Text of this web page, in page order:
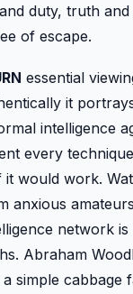
duty, truth
of escape.
essential
it
intelligence
every
would work.
anxious
network
Abraham
simple cabbage